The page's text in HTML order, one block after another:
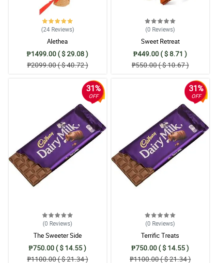
(24 Reviews)
Alethea
₱1499.00 ( $ 29.08 )
₱2099.00 ( $ 40.72 )
(0 Reviews)
Sweet Retreat
₱449.00 ( $ 8.71 )
₱550.00 ( $ 10.67 )
31%
OFF
(0 Reviews)
The Sweeter Side
₱750.00 ( $ 14.55 )
₱1100.00 ( $ 21.34 )
31%
OFF
(0 Reviews)
Terrific Treats
₱750.00 ( $ 14.55 )
₱1100.00 ( $ 21.34 )